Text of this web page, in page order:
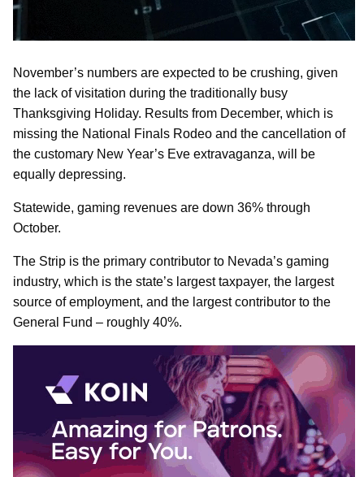
November’s numbers are expected to be crushing, given
the lack of visitation during the traditionally busy
Thanksgiving Holiday. Results from December, which is
missing the National Finals Rodeo and the cancellation of
the customary New Year’s Eve extravaganza, will be
equally depressing.
Statewide, gaming revenues are down 36% through
October.
The Strip is the primary contributor to Nevada’s gaming
industry, which is the state’s largest taxpayer, the largest
source of employment, and the largest contributor to the
General Fund – roughly 40%.